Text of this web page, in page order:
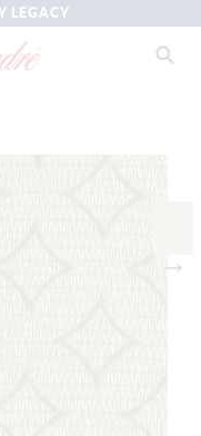
LEGACY